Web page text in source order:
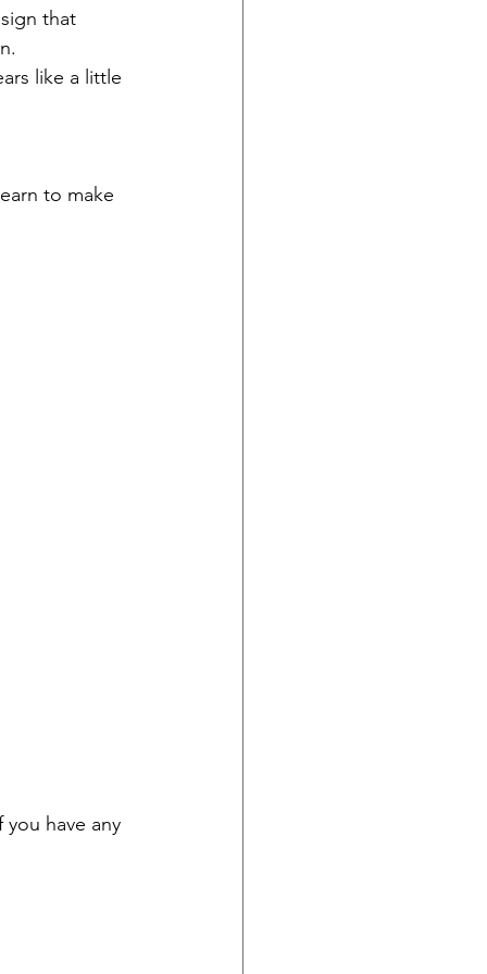
that
like a little
to make
have any